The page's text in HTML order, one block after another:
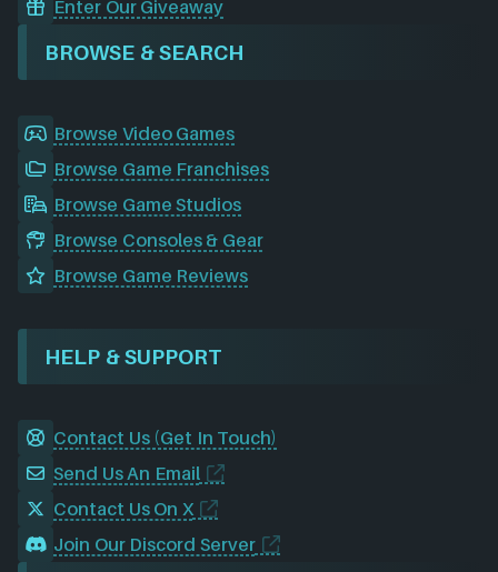
Enter Our Giveaway
BROWSE & SEARCH
Browse Video Games
Browse Game Franchises
Browse Game Studios
Browse Consoles & Gear
Browse Game Reviews
HELP & SUPPORT
Contact Us (Get In Touch)
Send Us An Email
Contact Us On X
Join Our Discord Server